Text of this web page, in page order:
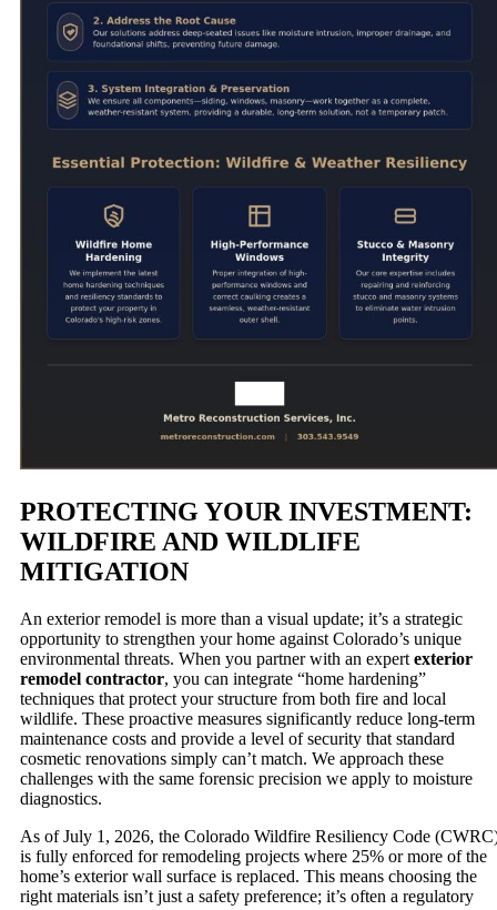
PROTECTING YOUR INVESTMENT:
WILDFIRE AND WILDLIFE
MITIGATION
An exterior remodel is more than a visual update; it’s a strategic
opportunity to strengthen your home against Colorado’s unique
environmental threats. When you partner with an expert exterior
remodel contractor, you can integrate “home hardening”
techniques that protect your structure from both fire and local
wildlife. These proactive measures significantly reduce long-term
maintenance costs and provide a level of security that standard
cosmetic renovations simply can’t match. We approach these
challenges with the same forensic precision we apply to moisture
diagnostics.
As of July 1, 2026, the Colorado Wildfire Resiliency Code
is fully enforced for remodeling projects where 25% or more of the
home’s exterior wall surface is replaced. This means choosing the
right materials isn’t just a safety preference; it’s often a regulatory